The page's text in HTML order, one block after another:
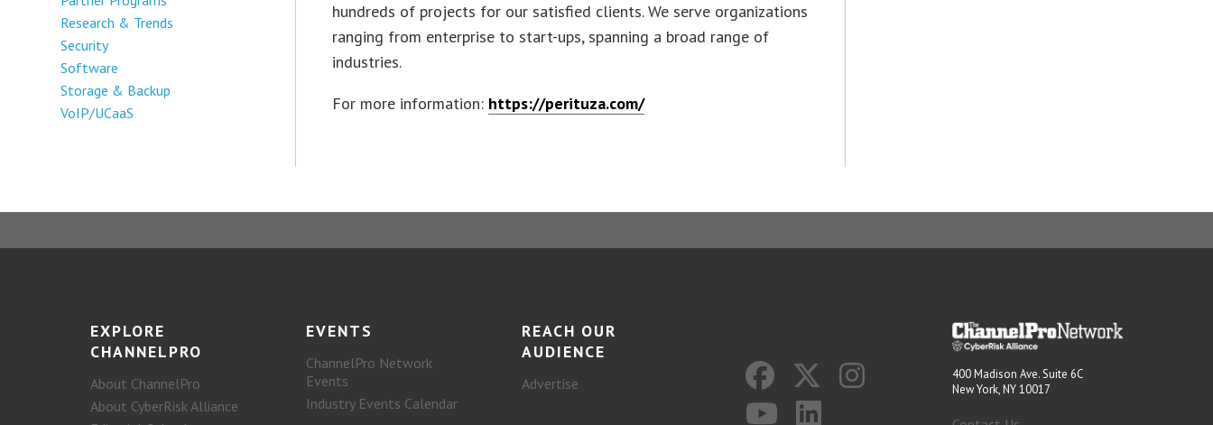
Research & Trends
Security
Software
Storage & Backup
VoIP/UCaaS
hundreds of projects for our satisfied clients. We serve organizations
ranging from enterprise to start-ups, spanning a broad range of
industries.
For more information: https://perituza.com/
EXPLORE
CHANNELPRO
About ChannelPro
About CyberRisk Alliance
EVENTS
ChannelPro Network
Events
Industry Events Calendar
REACH OUR
AUDIENCE
Advertise
400 Madison Ave. Suite 6C
New York, NY 10017